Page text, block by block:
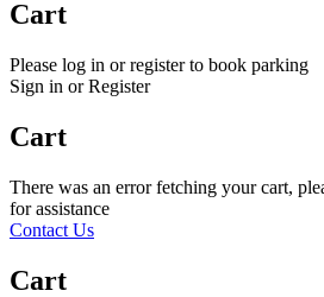
Cart
Please log in or register to book parking
Sign in or Register
Cart
There was an error fetching your cart,
for assistance
Contact Us
Cart